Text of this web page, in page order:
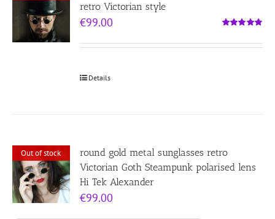
retro Victorian style
out of 5
€99.00
Details
Out of stock
round gold metal sunglasses retro
Victorian Goth Steampunk polarised lens
Hi Tek Alexander
€99.00